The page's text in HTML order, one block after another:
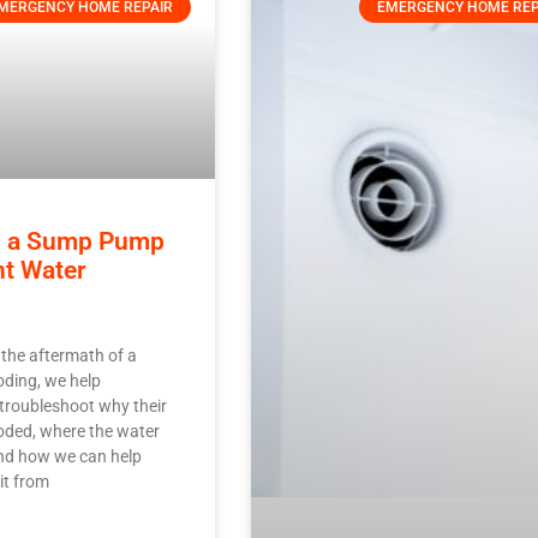
HOME REPAIR
Sump Pump
Water
aftermath of a
we help
why their
where the water
how we can help
from
EMERGENCY HOME